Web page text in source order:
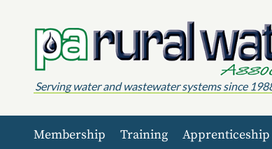
Serving water and wastewater systems since
Membership Training Apprenticeship